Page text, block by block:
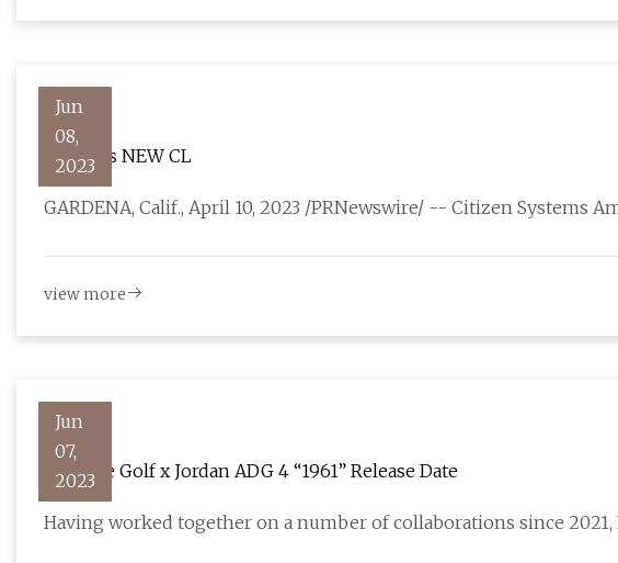
Jun
08,
2023
Citizen's NEW CL
GARDENA, Calif., April 10, 2023 /PRNewswire/ -- Citizen Systems
view more
Jun
07,
2023
Eastside Golf x Jordan ADG 4 “1961” Release Date
Having worked together on a number of collaborations since 2021,